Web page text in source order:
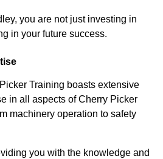
you are not just investing in
in your future success.
Training boasts extensive
in all aspects of Cherry Picker
machinery operation to safety
you with the knowledge and